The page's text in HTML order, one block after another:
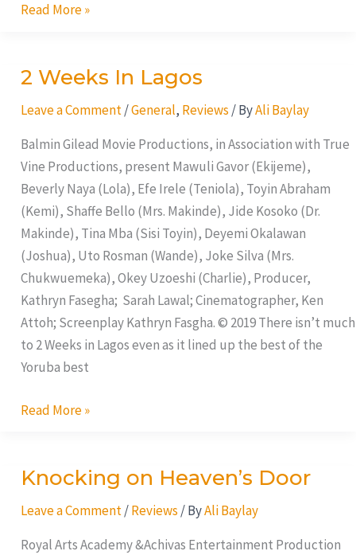
Read More »
2 Weeks In Lagos
Leave a Comment /General, Reviews / ByAli Baylay
Balmin Gilead Movie Productions, in Association with True
Vine Productions, present Mawuli Gavor (Ekijeme),
Beverly Naya (Lola), Efe Irele (Teniola), Toyin Abraham
(Kemi), Shaffe Bello (Mrs. Makinde), Jide Kosoko (Dr.
Makinde), Tina Mba (Sisi Toyin), Deyemi Okalawan
(Joshua), Uto Rosman (Wande), Joke Silva (Mrs.
Chukwuemeka), Okey Uzoeshi (Charlie), Producer,
Kathryn Fasegha; Sarah Lawal; Cinematographer, Ken
Attoh; Screenplay Kathryn Fasgha. © 2019 There isn’t much
to 2 Weeks in Lagos even as it lined up the best of the
Yoruba best
2
In
Lagos
Read More »
Knocking on Heaven’s Door
Leave a Comment /Reviews / ByAli Baylay
Royal Arts Academy &Achivas Entertainment Production
Knocking
Heaven’s
Door